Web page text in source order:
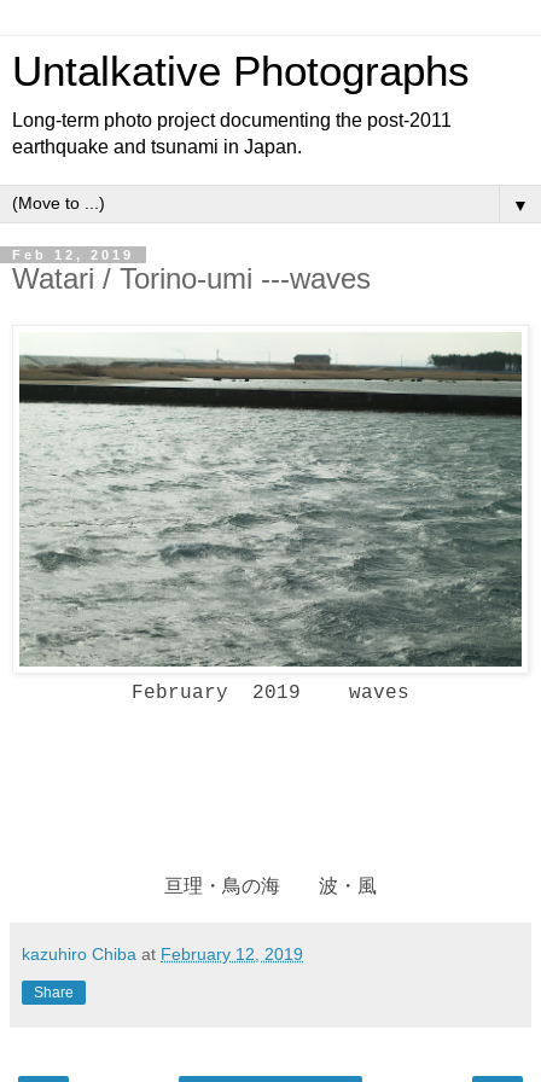
Untalkative Photographs
Long-term photo project documenting the post-2011
earthquake and tsunami in Japan.
▼
Feb 12, 2019
Watari / Torino-umi ---waves
February 2019 waves
亘理・鳥の海 波・風
kazuhiro Chiba at February 12, 2019
Share